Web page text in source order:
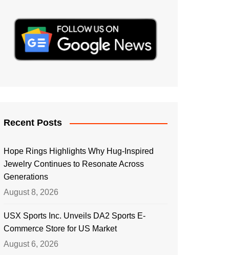
Recent Posts
Hope Rings Highlights Why Hug-Inspired
Jewelry Continues to Resonate Across
Generations
August 8, 2026
USX Sports Inc. Unveils DA2 Sports E-
Commerce Store for US Market
August 6, 2026